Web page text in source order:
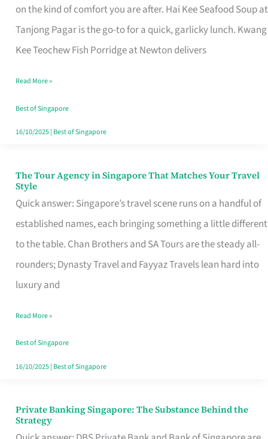
on the kind of comfort you are after. Hai Kee Seafood Soup at
Tanjong Pagar is the go-to for a quick, garlicky lunch. Kwang
Kee Teochew Fish Porridge at Newton delivers
in
Singapore
That
Like
a
Warm
Read More »
Best of Singapore
16/10/2025| Best of Singapore
The Tour Agency in Singapore That Matches Your Travel
Style
Quick answer: Singapore’s travel scene runs on a handful of
established names, each bringing something a little different
to the table. Chan Brothers and SA Tours are the steady all-
rounders; Dynasty Travel and Fayyaz Travels lean hard into
luxury and
The
Tour
Agency
in
Singapore
That
Your
Travel
Style
Read More »
Best of Singapore
16/10/2025| Best of Singapore
Private Banking Singapore: The Substance Behind the
Strategy
Private
Banking